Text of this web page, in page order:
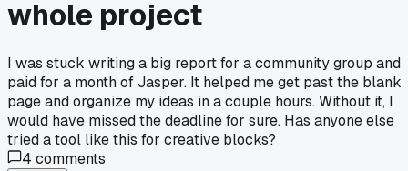
whole project
I was stuck writing a big report for a community group and
paid for a month of Jasper. It helped me get past the blank
page and organize my ideas in a couple hours. Without it, I
would have missed the deadline for sure. Has anyone else
tried a tool like this for creative blocks?
4 comments